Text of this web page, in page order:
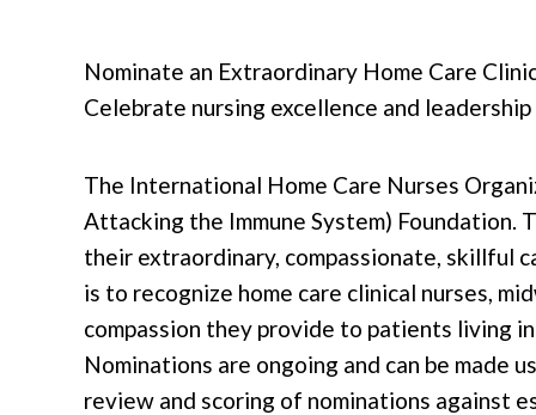
Nominate an Extraordinary Home Care
Celebrate nursing excellence and
The International Home Care Nurses
Attacking the Immune System) Foundation.
their extraordinary, compassionate, skillful
is to recognize home care clinical nurses,
compassion they provide to patients living
Nominations are ongoing and can be made
review and scoring of nominations against